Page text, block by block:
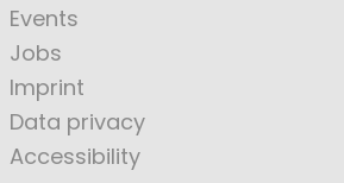
Events
Jobs
Imprint
Data privacy
Accessibility